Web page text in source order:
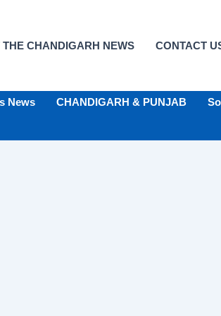
CHANDIGARH NEWS CONTACT
News CHANDIGARH & PUNJAB